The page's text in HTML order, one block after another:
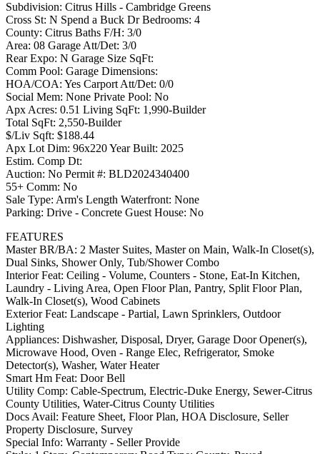
Subdivision: Citrus Hills - Cambridge Greens
Cross St: N Spend a Buck Dr Bedrooms: 4
County: Citrus Baths F/H: 3/0
Area: 08 Garage Att/Det: 3/0
Rear Expo: N Garage Size SqFt:
Comm Pool: Garage Dimensions:
HOA/COA: Yes Carport Att/Det: 0/0
Social Mem: None Private Pool: No
Apx Acres: 0.51 Living SqFt: 1,990-Builder
Total SqFt: 2,550-Builder
$/Liv Sqft: $188.44
Apx Lot Dim: 96x220 Year Built: 2025
Estim. Comp Dt:
Auction: No Permit #: BLD2024340400
55+ Comm: No
Sale Type: Arm's Length Waterfront: None
Parking: Drive - Concrete Guest House: No
FEATURES
Master BR/BA: 2 Master Suites, Master on Main, Walk-In Closet(s),
Dual Sinks, Shower Only, Tub/Shower Combo
Interior Feat: Ceiling - Volume, Counters - Stone, Eat-In Kitchen,
Laundry - Living Area, Open Floor Plan, Pantry, Split Floor Plan,
Walk-In Closet(s), Wood Cabinets
Exterior Feat: Landscape - Partial, Lawn Sprinklers, Outdoor
Lighting
Appliances: Dishwasher, Disposal, Dryer, Garage Door Opener(s),
Microwave Hood, Oven - Range Elec, Refrigerator, Smoke
Detector(s), Washer, Water Heater
Smart Hm Feat: Door Bell
Utility Comp: Cable-Spectrum, Electric-Duke Energy, Sewer-Citrus
County Utilities, Water-Citrus County Utilities
Docs Avail: Feature Sheet, Floor Plan, HOA Disclosure, Seller
Property Disclosure, Survey
Special Info: Warranty - Seller Provide